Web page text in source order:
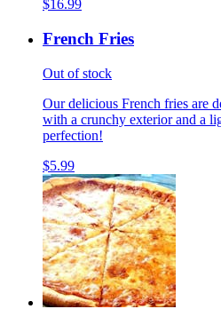
$16.99
French Fries
Out of stock
Our delicious French fries are
with a crunchy exterior and a
perfection!
$5.99